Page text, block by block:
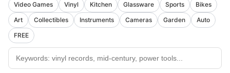
Video Games
Vinyl Kitchen Glassware Sports
Bikes
Art
Collectibles Instruments Cameras Garden
Auto
FREE